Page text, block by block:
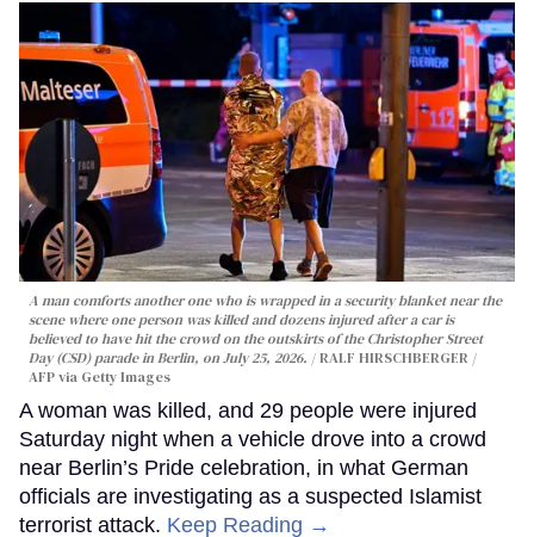
A man comforts another one who is wrapped in a security blanket near the
scene where one person was killed and dozens injured after a car is
believed to have hit the crowd on the outskirts of the Christopher Street
Day (CSD) parade in Berlin, on July 25, 2026.
RALF HIRSCHBERGER /
AFP via Getty Images
A woman was killed, and 29 people were injured
Saturday night when a vehicle drove into a crowd
near Berlin’s Pride celebration, in what German
officials are investigating as a suspected Islamist
terrorist attack. Keep Reading →